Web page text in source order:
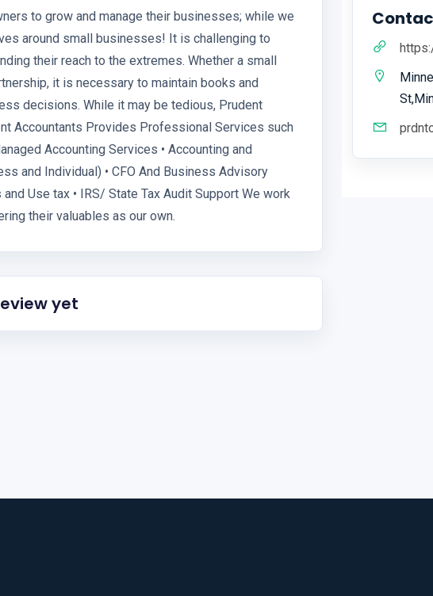
to grow and manage their businesses; while we
around small businesses! It is challenging to
their reach to the extremes. Whether a small
it is necessary to maintain books and
decisions. While it may be tedious, Prudent
Accountants Provides Professional Services such
Accounting Services • Accounting and
and Individual) • CFO And Business Advisory
Use tax • IRS/ State Tax Audit Support We work
their valuables as our own.
yet